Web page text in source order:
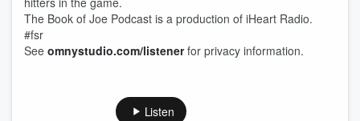
The Book of Joe Podcast is a production of iHeart Radio.
#fsr
See omnystudio.com/listenerfor privacy information.
Listen